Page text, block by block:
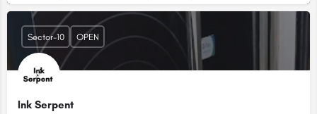
Ink Serpent
Sector-10 OPEN